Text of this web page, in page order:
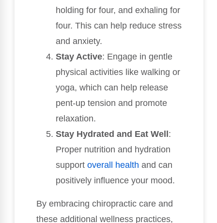
holding for four, and exhaling for
four. This can help reduce stress
and anxiety.
Stay Active: Engage in gentle
physical activities like walking or
yoga, which can help release
pent-up tension and promote
relaxation.
Stay Hydrated and Eat Well:
Proper nutrition and hydration
support overall health and can
positively influence your mood.
By embracing chiropractic care and
these additional wellness practices,